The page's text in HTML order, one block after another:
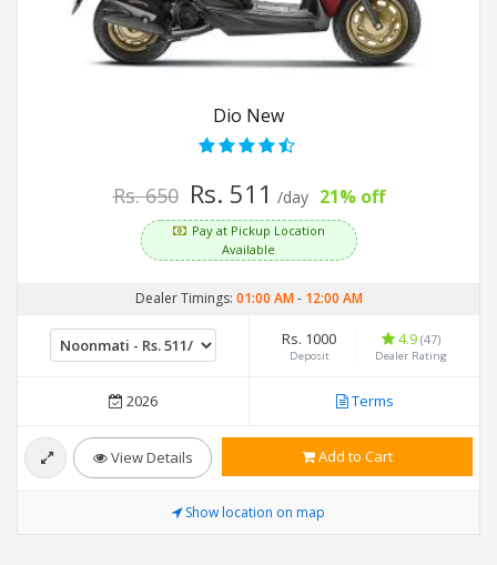
Dio New
Rs. 650 Rs. 511 /day 21% off
Pay at Pickup Location
Available
Dealer Timings: 01:00 AM- 12:00 AM
Rs. 1000
Deposit
4.9 (47)
Dealer Rating
2026 Terms
View Details Add to Cart
Show location on map